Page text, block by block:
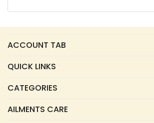
ACCOUNT TAB
QUICK LINKS
CATEGORIES
AILMENTS CARE